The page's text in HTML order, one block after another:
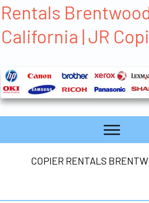
Rentals
California | JR
COPIER RENTALS